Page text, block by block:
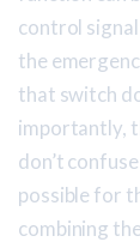
control
the
that switch
importantly,
don’t
possible for
combining